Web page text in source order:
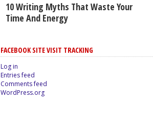
10 Writing Myths That Waste Your
Time And Energy
FACEBOOK SITE VISIT TRACKING
Log in
Entries feed
Comments feed
WordPress.org